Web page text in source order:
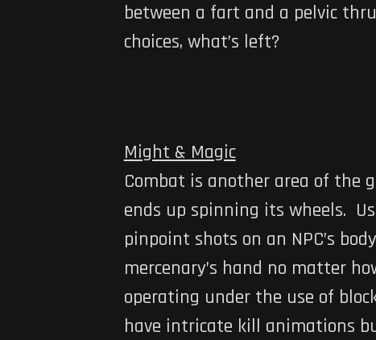
between a fart and a pelvic
choices, what’s left?
Might & Magic
Combat is another area of the
ends up spinning its wheels.
pinpoint shots on an NPC’s
mercenary’s hand no matter
operating under the use of
have intricate kill animations